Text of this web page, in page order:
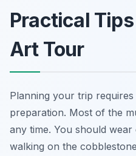
Practical
Art Tour
Planning your trip
preparation. Most of the
any time. You should
walking on the